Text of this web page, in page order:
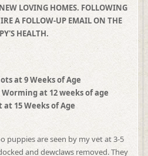
LOVING HOMES. FOLLOWING
A FOLLOW-UP EMAIL ON THE
HEALTH.
at 9 Weeks of Age
at 12 weeks of age
at 15 Weeks of Age
puppies are seen by my vet at 3-5
and dewclaws removed. They